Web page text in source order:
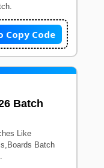
Copy Code
Batch
Like
Batch